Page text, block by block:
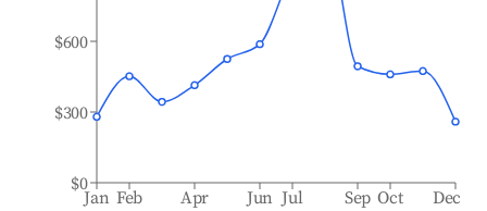
Jan Feb Apr Jun Jul Sep Oct Dec
$0
$300
$600